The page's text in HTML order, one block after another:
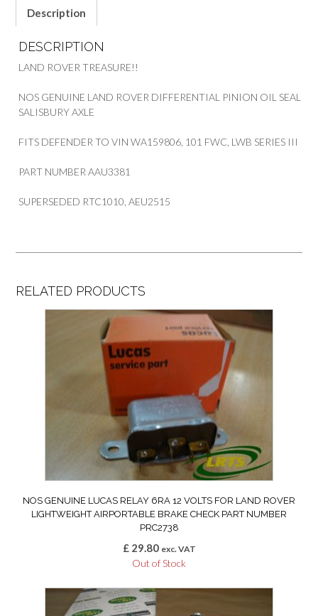
101FWC
DEFENDER
AAU3381
quantity
Description
DESCRIPTION
LAND ROVER TREASURE!!
NOS GENUINE LAND ROVER DIFFERENTIAL PINION OIL SEAL
SALISBURY AXLE
FITS DEFENDER TO VIN WA159806, 101 FWC, LWB SERIES III
PART NUMBER AAU3381
SUPERSEDED RTC1010, AEU2515
RELATED PRODUCTS
NOS GENUINE LUCAS RELAY 6RA 12 VOLTS FOR LAND ROVER
LIGHTWEIGHT AIRPORTABLE BRAKE CHECK PART NUMBER
PRC2738
£29.80 exc. VAT
Out of Stock